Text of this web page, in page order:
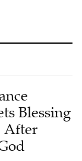
Blessing
After